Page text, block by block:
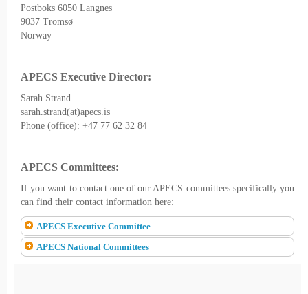
Postboks 6050 Langnes
9037 Tromsø
Norway
APECS Executive Director:
Sarah Strand
sarah.strand(at)apecs.is
Phone (office): +47 77 62 32 84
APECS Committees:
If you want to contact one of our APECS committees specifically you
can find their contact information here:
APECS Executive Committee
APECS National Committees